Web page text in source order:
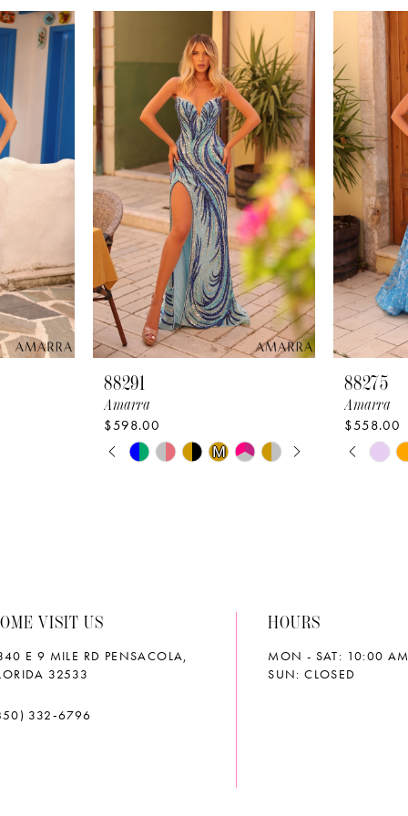
88291
Amarra
$598.00
Skip
PAUSE AUTOPLAY
PREVIOUS SLIDE
NEXT SLIDE
0
5
M M
88275
Amarra
$558.00
Skip
NEXT
0
5
VISIT US
E 9 MILE RD PENSACOLA,
32533
332‑6796
HOURS
MON - SAT: 10:00
SUN: CLOSED